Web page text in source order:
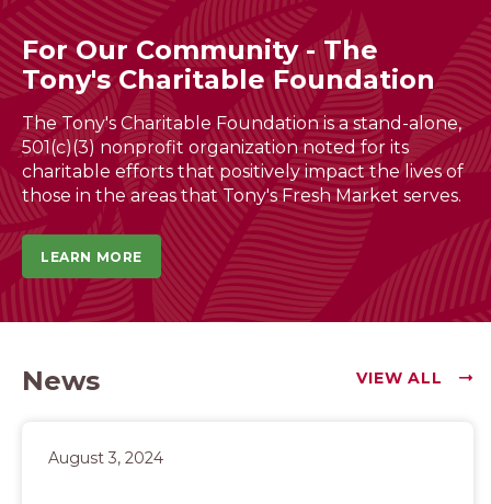
For Our Community - The
Tony's Charitable Foundation
The Tony's Charitable Foundation is a stand-alone,
501(c)(3) nonprofit organization noted for its
charitable efforts that positively impact the lives of
those in the areas that Tony's Fresh Market serves.
LEARN MORE
News VIEW ALL
August 3, 2024